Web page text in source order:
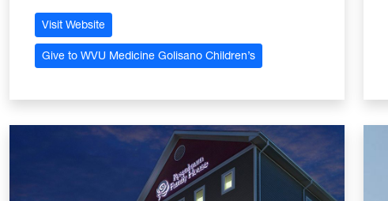
Visit Website
Give to WVU Medicine Golisano Children’s